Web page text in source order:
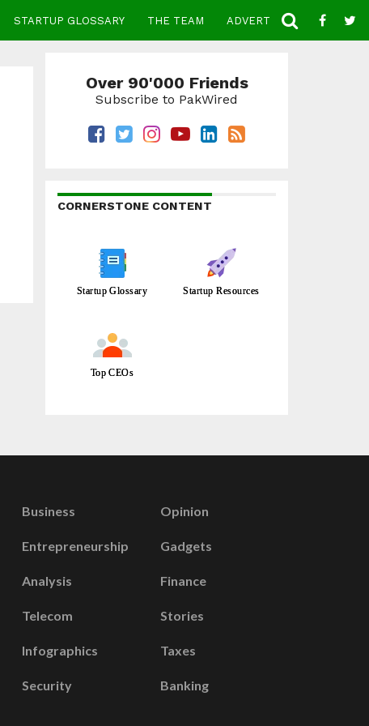
STARTUP GLOSSARY THE TEAM ADVERTISE CONTACT
Over 90'000 Friends
Subscribe to PakWired
CORNERSTONE CONTENT
Startup Glossary Startup Resources
Top CEOs
Business
Entrepreneurship
Analysis
Telecom
Infographics
Security
Opinion
Gadgets
Finance
Stories
Taxes
Banking